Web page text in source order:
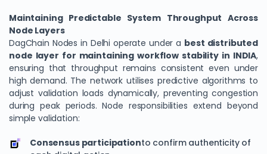
Maintaining Predictable System Throughput Across
Node Layers
DagChain Nodes in Delhi operate under a best distributed
node layer for maintaining workflow stability in INDIA,
ensuring that throughput remains consistent even under
high demand. The network utilises predictive algorithms to
adjust validation loads dynamically, preventing congestion
during peak periods. Node responsibilities extend beyond
simple validation:
Consensus participationto confirm authenticity of